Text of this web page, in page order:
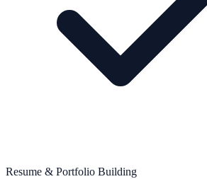
Resume & Portfolio Building